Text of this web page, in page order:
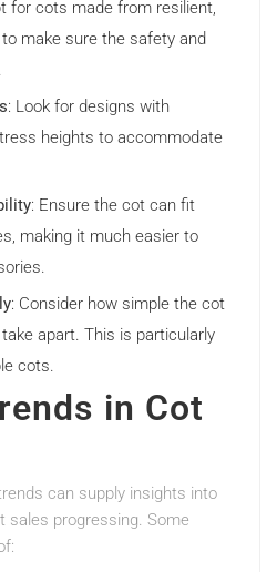
for cots made from resilient,
make sure the safety and
: Look for designs with
heights to accommodate
: Ensure the cot can fit
making it much easier to
: Consider how simple the cot
apart. This is particularly
cots.
in Cot
can supply insights into
sales progressing. Some